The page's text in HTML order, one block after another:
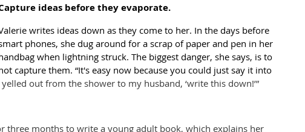
ideas before they evaporate.
writes ideas down as they come to her. In the days before
phones, she dug around for a scrap of paper and pen in her
when lightning struck. The biggest danger, she says, is to
capture them. “It's easy now because you could just say it into
out from the shower to my husband, ‘write this down!’”
three months to write a young adult book, which explains her